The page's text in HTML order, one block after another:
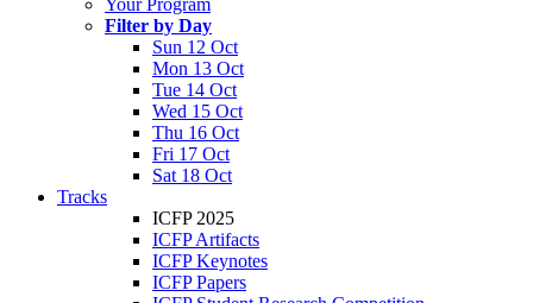
Your Program
Filter by Day
Sun 12 Oct
Mon 13 Oct
Tue 14 Oct
Wed 15 Oct
Thu 16 Oct
Fri 17 Oct
Sat 18 Oct
Tracks
ICFP 2025
ICFP Artifacts
ICFP Keynotes
ICFP Papers